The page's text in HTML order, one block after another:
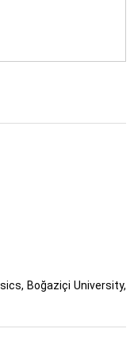
Boğaziçi University,